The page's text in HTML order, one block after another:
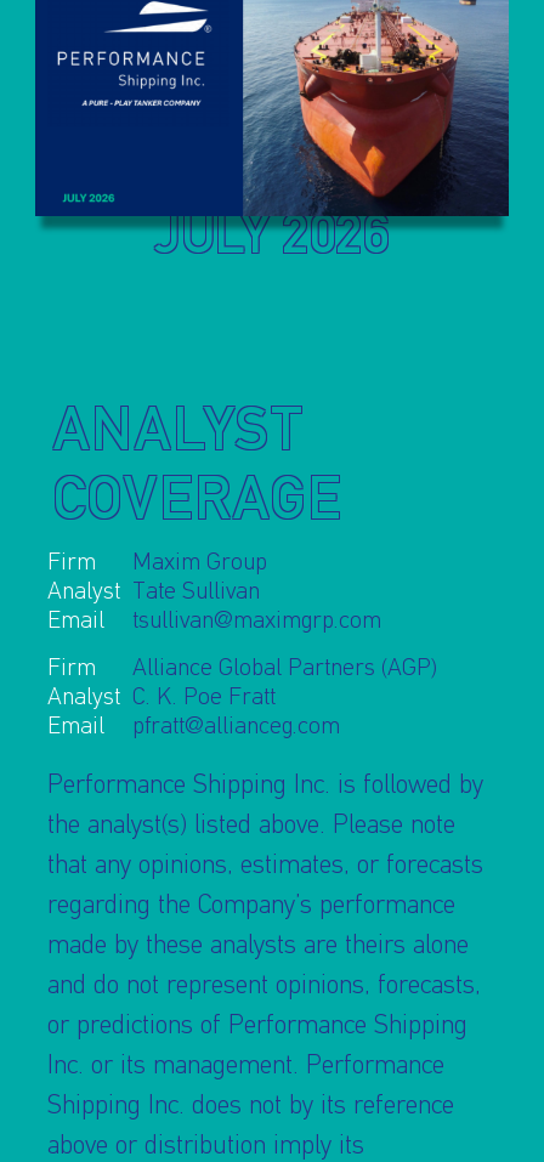
SUBMIT
JULY 2026
ANALYST
COVERAGE
Firm
Maxim Group
Analyst
Tate Sullivan
Email
tsullivan@maximgrp.com
Firm
Alliance Global Partners (AGP)
Analyst C. K. Poe Fratt
Email
pfratt@allianceg.com
Performance Shipping Inc. is followed by
the analyst(s) listed above. Please note
that any opinions, estimates, or forecasts
regarding the Company’s performance
made by these analysts are theirs alone
and do not represent opinions, forecasts,
or predictions of Performance Shipping
Inc. or its management. Performance
Shipping Inc. does not by its reference
above or distribution imply its